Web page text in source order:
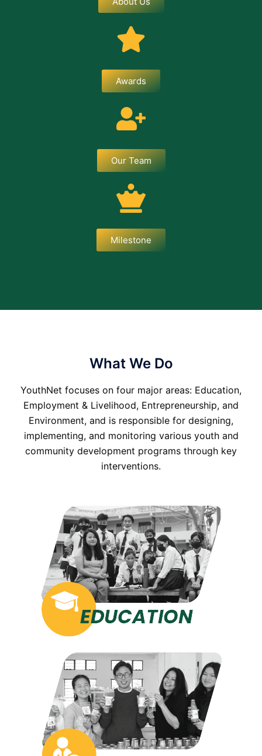
Awards
Our Team
Milestone
What We Do
YouthNet focuses on four major areas: Education,
Employment & Livelihood, Entrepreneurship, and
Environment, and is responsible for designing,
implementing, and monitoring various youth and
community development programs through key
interventions.